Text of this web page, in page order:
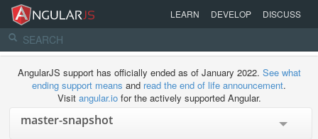
LEARN DEVELOP DISCUSS
AngularJS support has officially ended as of January 2022. See what
ending support means and read the end of life announcement.
Visit angular.iofor the actively supported Angular.